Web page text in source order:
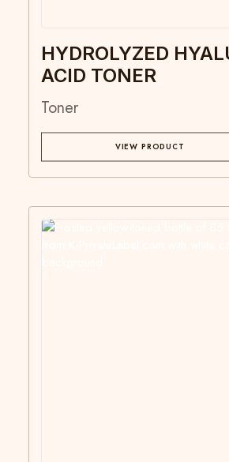
HYDROLYZED
ACID TONER
Toner
VIEW PRODUCT